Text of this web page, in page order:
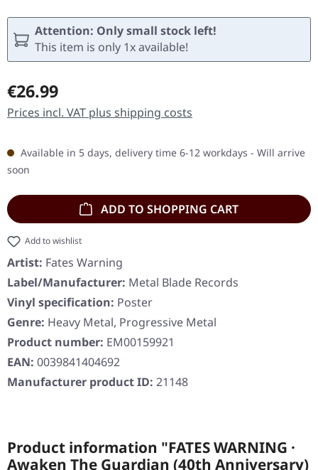
Attention: Only small stock left!
This item is only 1x available!
Regular price:
€26.99
Prices incl. VAT plus shipping costs
Available in 5 days, delivery time 6-12 workdays - Will arrive
soon
ADD TO SHOPPING CART
Add to wishlist
Artist: Fates Warning
Label/Manufacturer: Metal Blade Records
Vinyl specification: Poster
Genre: Heavy Metal, Progressive Metal
Product number: EM00159921
EAN: 0039841404692
Manufacturer product ID: 21148
Product information "FATES WARNING ·
Awaken The Guardian (40th Anniversary)